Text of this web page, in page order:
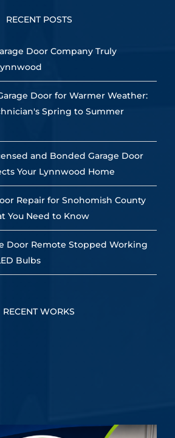
RECENT POSTS
Door Company Truly
Door for Warmer Weather:
Spring to Summer
and Bonded Garage Door
Your Lynnwood Home
Repair for Snohomish County
You Need to Know
Door Remote Stopped Working
Bulbs
RECENT WORKS